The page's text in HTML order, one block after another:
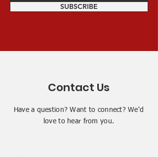
SUBSCRIBE
Contact Us
Have a question? Want to connect? We'd
love to hear from you.